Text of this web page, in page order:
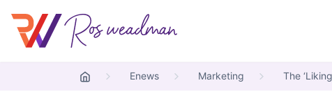
Ros Weadman
Enews Marketing The